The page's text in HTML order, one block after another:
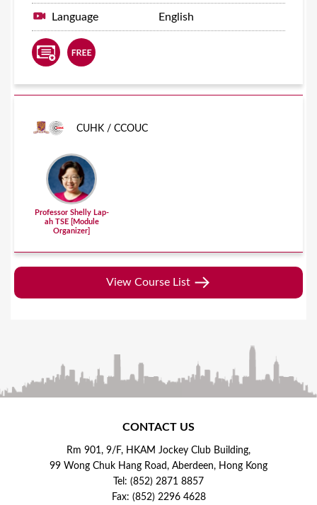
Language English
CUHK / CCOUC
Professor Shelly Lap-
ah TSE [Module
Organizer]
View Course List
CONTACT US
Rm 901, 9/F, HKAM Jockey Club Building,
99 Wong Chuk Hang Road, Aberdeen, Hong Kong
Tel: (852) 2871 8857
Fax: (852) 2296 4628